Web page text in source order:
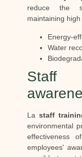
reduce the
maintaining
Energy-
Water
Staff
La staff
environmental
effectiveness
employees'